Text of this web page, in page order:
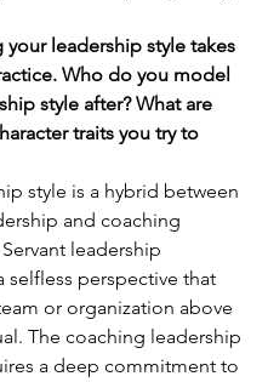
leadership style takes
Who do you model
style after? What are
traits you try to
style is a hybrid between
and coaching
leadership
selfless perspective that
or organization above
The coaching leadership
a deep commitment to